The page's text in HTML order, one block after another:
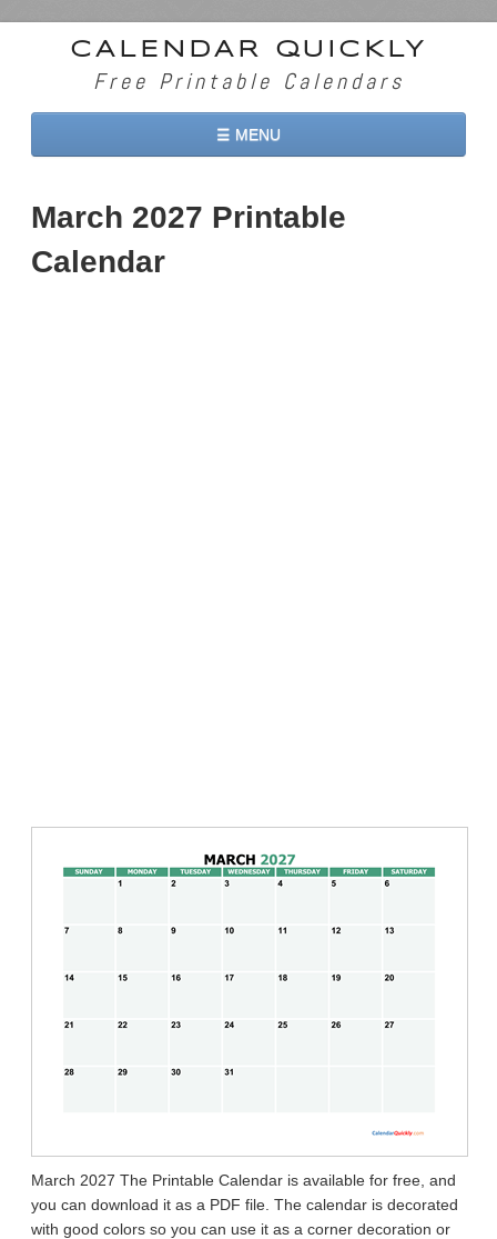
CALENDAR QUICKLY
Free Printable Calendars
☰ MENU
2026 Calendars
2027 Calendars
March 2027 Printable
Calendar
March 2027 The Printable Calendar is available for free, and
you can download it as a PDF file. The calendar is decorated
with good colors so you can use it as a corner decoration or